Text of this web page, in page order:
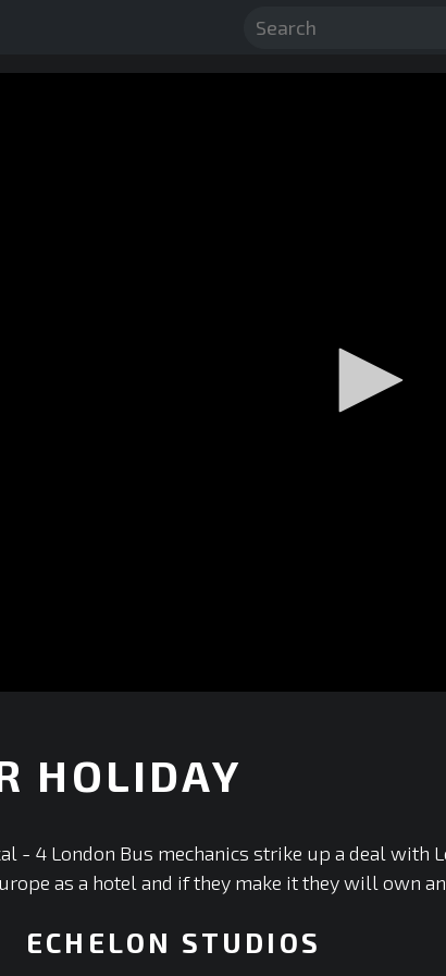
HOLIDAY
- 4 London Bus mechanics strike up a deal with
as a hotel and if they make it they will own
ECHELON STUDIOS